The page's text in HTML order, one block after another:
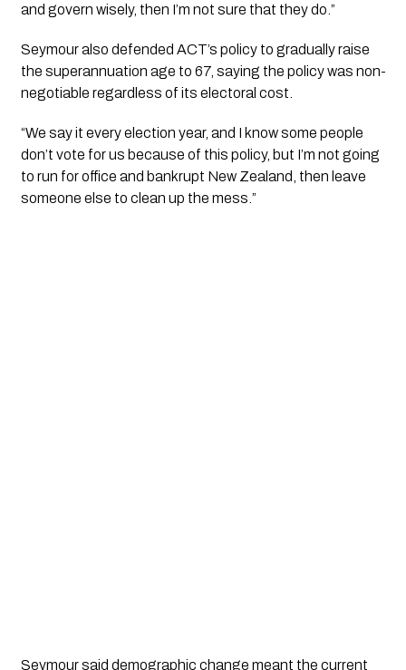
and govern wisely, then I’m not sure that they do.”
Seymour also defended ACT’s policy to gradually raise
the superannuation age to 67, saying the policy was non-
negotiable regardless of its electoral cost.
“We say it every election year, and I know some people
don’t vote for us because of this policy, but I’m not going
to run for office and bankrupt New Zealand, then leave
someone else to clean up the mess.”
Seymour said demographic change meant the current